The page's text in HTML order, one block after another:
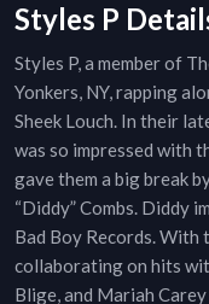
Styles P
Styles P, a member of
Yonkers, NY, rapping
Sheek Louch. In their
was so impressed with
gave them a big break
“Diddy” Combs. Diddy
Bad Boy Records. With
collaborating on hits
Blige, and Mariah